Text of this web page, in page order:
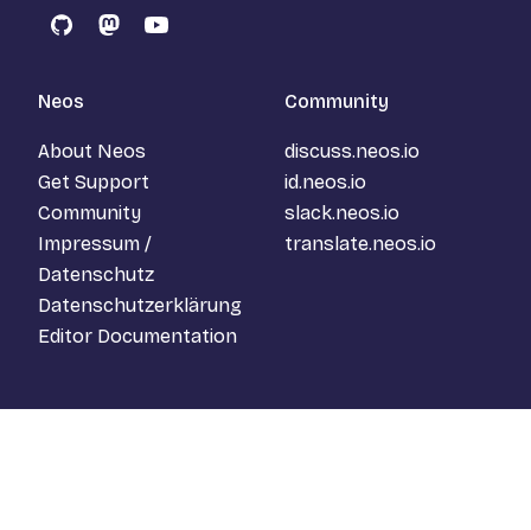
GitHubMastodon
YouTube
Neos
About Neos
Get Support
Community
Impressum /
Datenschutz
Datenschutzerklärung
Editor Documentation
Community
discuss.neos.io
id.neos.io
slack.neos.io
translate.neos.io